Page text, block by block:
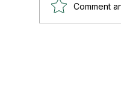
Comment